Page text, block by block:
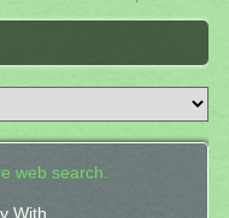
web search.
With